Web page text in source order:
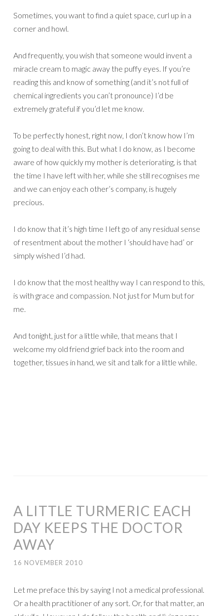
Sometimes, you want to find a quiet space, curl up in a
corner and howl.
And frequently, you wish that someone would invent a
miracle cream to magic away the puffy eyes. If you’re
reading this and know of something (and it’s not full of
chemical ingredients you can’t pronounce) I’d be
extremely grateful if you’d let me know.
To be perfectly honest, right now, I don’t know how I’m
going to deal with this. But what I do know, as I become
aware of how quickly my mother is deteriorating, is that
the time I have left with her, while she still recognises me
and we can enjoy each other’s company, is hugely
precious.
I do know that it’s high time I left go of any residual sense
of resentment about the mother I ‘should have had’ or
simply wished I’d had.
I do know that the most healthy way I can respond to this,
is with grace and compassion. Not just for Mum but for
me.
And tonight, just for a little while, that means that I
welcome my old friend grief back into the room and
together, tissues in hand, we sit and talk for a little while.
A LITTLE TURMERIC EACH
DAY KEEPS THE DOCTOR
AWAY
16 NOVEMBER 2010
Let me preface this by saying I not a medical professional.
Or a health practitioner of any sort. Or, for that matter, an